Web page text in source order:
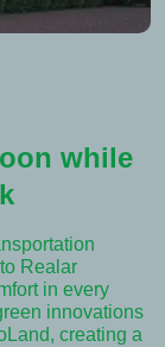
while
Realar
in every
innovations
creating a